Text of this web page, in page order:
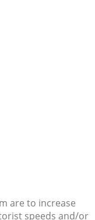
are to increase
speeds and/or